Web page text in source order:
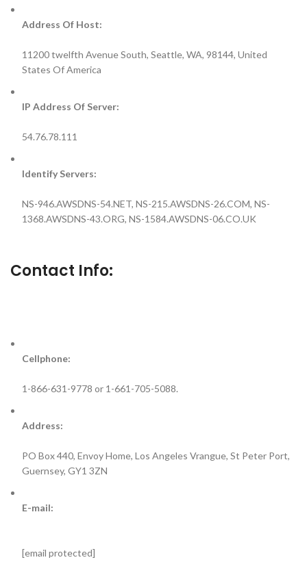
Address Of Host:
11200 twelfth Avenue South, Seattle, WA, 98144, United
States Of America
IP Address Of Server:
54.76.78.111
Identify Servers:
NS-946.AWSDNS-54.NET, NS-215.AWSDNS-26.COM, NS-
1368.AWSDNS-43.ORG, NS-1584.AWSDNS-06.CO.UK
Contact Info:
Cellphone:
1-866-631-9778 or 1-661-705-5088.
Address:
PO Box 440, Envoy Home, Los Angeles Vrangue, St Peter Port,
Guernsey, GY1 3ZN
E-mail:
[email protected]